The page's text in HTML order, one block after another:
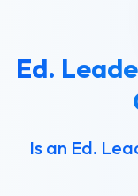
Ed.
Is an Ed.